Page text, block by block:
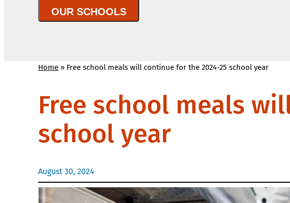
Home » Free school meals will continue for the 2024-25 school year
Free school meals
school year
August 30, 2024